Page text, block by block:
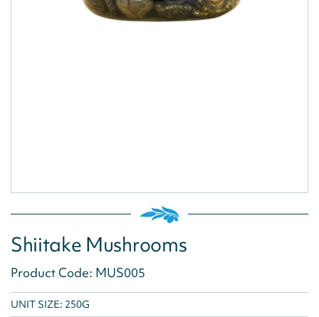
Shiitake Mushrooms
Product Code: MUS005
UNIT SIZE: 250G